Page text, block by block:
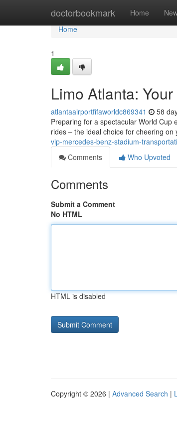
doctorbookmark Home
Home
Home
1
Limo Atlanta:
atlantaairportfifaworldc869341 58
Preparing for a spectacular World Cup
rides – the ideal choice for cheering on
vip-mercedes-benz-stadium-
Comments
Who Upvoted
Comments
Submit a Comment
No HTML
HTML is disabled
Copyright © 2026 | Advanced Search |